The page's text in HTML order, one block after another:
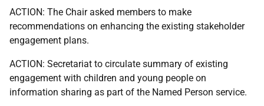
ACTION: The Chair asked members to make
recommendations on enhancing the existing stakeholder
engagement plans.
ACTION: Secretariat to circulate summary of existing
engagement with children and young people on
information sharing as part of the Named Person service.